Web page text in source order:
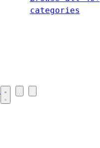
categories